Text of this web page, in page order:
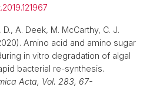
A. Deek, M. McCarthy, C. J.
Amino acid and amino sugar
in vitro degradation of algal
bacterial re-synthesis.
Acta, Vol. 283, 67-